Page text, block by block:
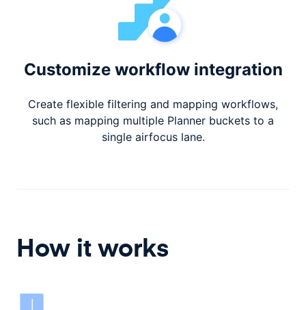
Customize workflow integration
Create flexible filtering and mapping workflows,
such as mapping multiple Planner buckets to a
single airfocus lane.
How it works